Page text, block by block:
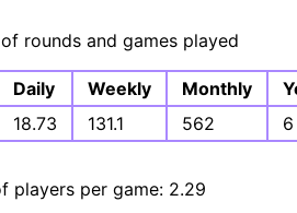
rounds and games played
Daily Weekly Monthly
18.73 131.1 562
players per game: 2.29